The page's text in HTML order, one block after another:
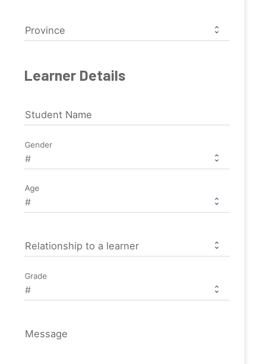
Province
Learner Details
Student Name
Gender
Age
Relationship to a learner
Grade
Message